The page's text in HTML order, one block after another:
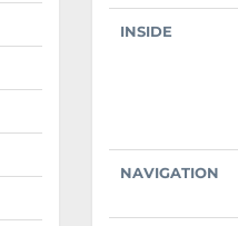
INSIDE
NAVIGATION